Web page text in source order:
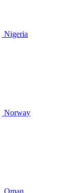
Nigeria
Norway
Oman